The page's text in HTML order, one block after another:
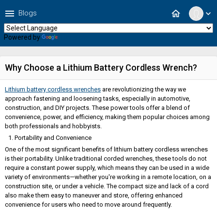
expand_more
home
menu Blogs
Powered by
Why Choose a Lithium Battery Cordless Wrench?
Lithium battery cordless wrenches are revolutionizing the way we
approach fastening and loosening tasks, especially in automotive,
construction, and DIY projects. These power tools offer a blend of
convenience, power, and efficiency, making them popular choices among
both professionals and hobbyists.
Portability and Convenience
One of the most significant benefits of lithium battery cordless wrenches
is their portability. Unlike traditional corded wrenches, these tools do not
require a constant power supply, which means they can be used in a wide
variety of environments—whether you're working in a remote location, on a
construction site, or under a vehicle. The compact size and lack of a cord
also make them easy to maneuver and store, offering enhanced
convenience for users who need to move around frequently.